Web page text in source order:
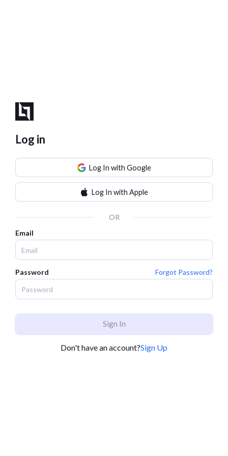
Log in
Log In with Google
Log In with Apple
OR
Email
Password Forgot Password?
Sign In
Don't have an account?Sign Up